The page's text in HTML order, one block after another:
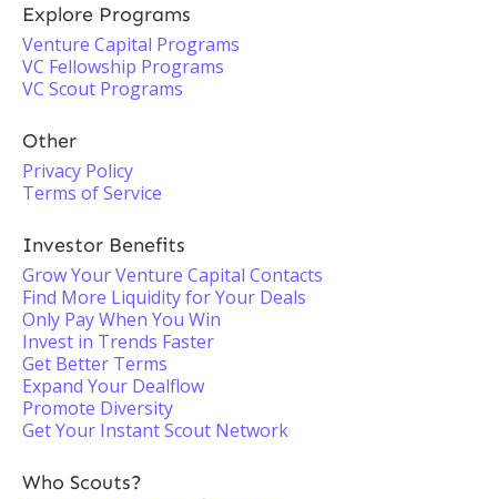
Explore Programs
Venture Capital Programs
VC Fellowship Programs
VC Scout Programs
Other
Privacy Policy
Terms of Service
Investor Benefits
Grow Your Venture Capital Contacts
Find More Liquidity for Your Deals
Only Pay When You Win
Invest in Trends Faster
Get Better Terms
Expand Your Dealflow
Promote Diversity
Get Your Instant Scout Network
Who Scouts?